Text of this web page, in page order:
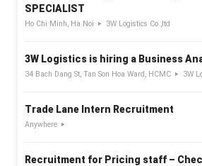
SPECIALIST
Ho Chi Minh, Ha Noi 3W Logistics Co.,ltd
3W Logistics is hiring a Business
34 Bach Dang St, Tan Son Hoa Ward, HCMC 3W
Trade Lane Intern Recruitment
Anywhere
Recruitment for Pricing staff –